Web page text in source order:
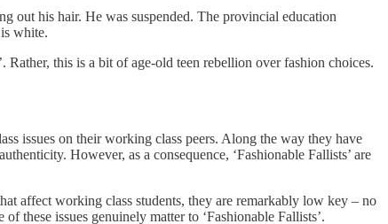
out his hair. He was suspended. The provincial education
white.
this is a bit of age-old teen rebellion over fashion choices.
issues on their working class peers. Along the way they have
However, as a consequence, ‘Fashionable Fallists’ are
affect working class students, they are remarkably low key – no
these issues genuinely matter to ‘Fashionable Fallists’.